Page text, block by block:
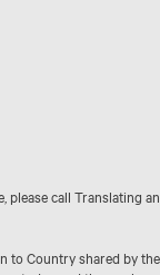
call Translating
Country shared by